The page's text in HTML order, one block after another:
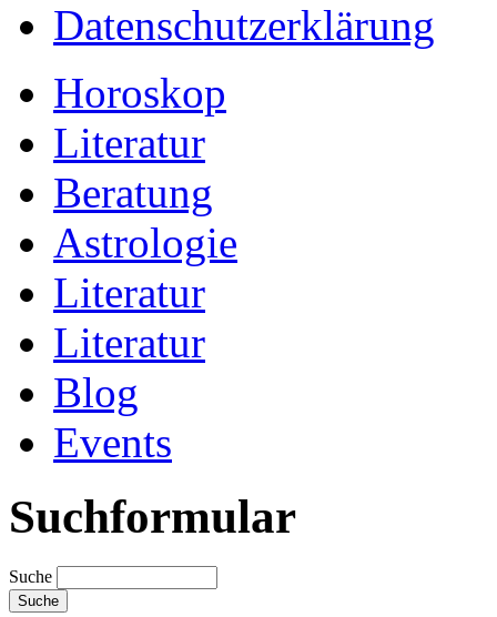
Datenschutzerklärung
Horoskop
Literatur
Beratung
Astrologie
Literatur
Literatur
Blog
Events
Suchformular
Suche